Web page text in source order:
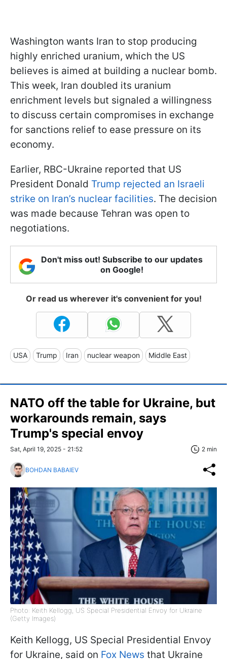
Washington wants Iran to stop producing
highly enriched uranium, which the US
believes is aimed at building a nuclear bomb.
This week, Iran doubled its uranium
enrichment levels but signaled a willingness
to discuss certain compromises in exchange
for sanctions relief to ease pressure on its
economy.
Earlier, RBC-Ukraine reported that US
President Donald Trump rejected an Israeli
strike on Iran’s nuclear facilities. The decision
was made because Tehran was open to
negotiations.
Don't miss out! Subscribe to our updates
on Google!
Or read us wherever it's convenient for you!
USA Trump Iran nuclear weapon Middle East
NATO off the table for Ukraine, but
workarounds remain, says
Trump's special envoy
Sat, April 19, 2025 - 21:52 2 min
BOHDAN BABAIEV
Photo: Keith Kellogg, US Special Presidential Envoy for Ukraine
(Getty Images)
Keith Kellogg, US Special Presidential Envoy
for Ukraine, said on Fox News that Ukraine